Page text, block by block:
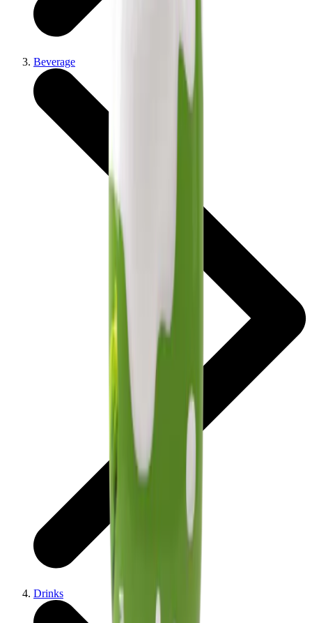
Beverage
Drinks